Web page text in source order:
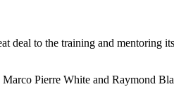
deal to the training and mentoring
Pierre White and Raymond